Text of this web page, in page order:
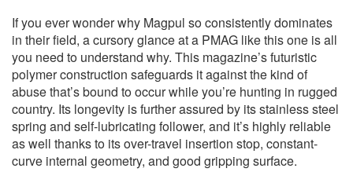
If you ever wonder why Magpul so consistently dominates
in their field, a cursory glance at a PMAG like this one is all
you need to understand why. This magazine’s futuristic
polymer construction safeguards it against the kind of
abuse that’s bound to occur while you’re hunting in rugged
country. Its longevity is further assured by its stainless steel
spring and self-lubricating follower, and it’s highly reliable
as well thanks to its over-travel insertion stop, constant-
curve internal geometry, and good gripping surface.